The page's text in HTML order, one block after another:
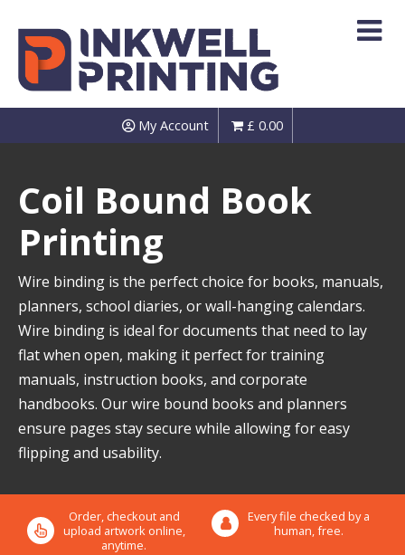
content
My Account £ 0.00
Coil Bound Book
Printing
Wire binding is the perfect choice for books, manuals,
planners, school diaries, or wall-hanging calendars.
Wire binding is ideal for documents that need to lay
flat when open, making it perfect for training
manuals, instruction books, and corporate
handbooks. Our wire bound books and planners
ensure pages stay secure while allowing for easy
flipping and usability.
Order, checkout and
upload artwork online,
anytime.
Every file checked by a
human, free.